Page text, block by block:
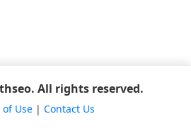
All rights reserved.
of Use| Contact Us